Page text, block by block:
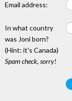
Email address:
In what country
was Joni born?
(Hint: it's Canada)
Spam check, sorry!